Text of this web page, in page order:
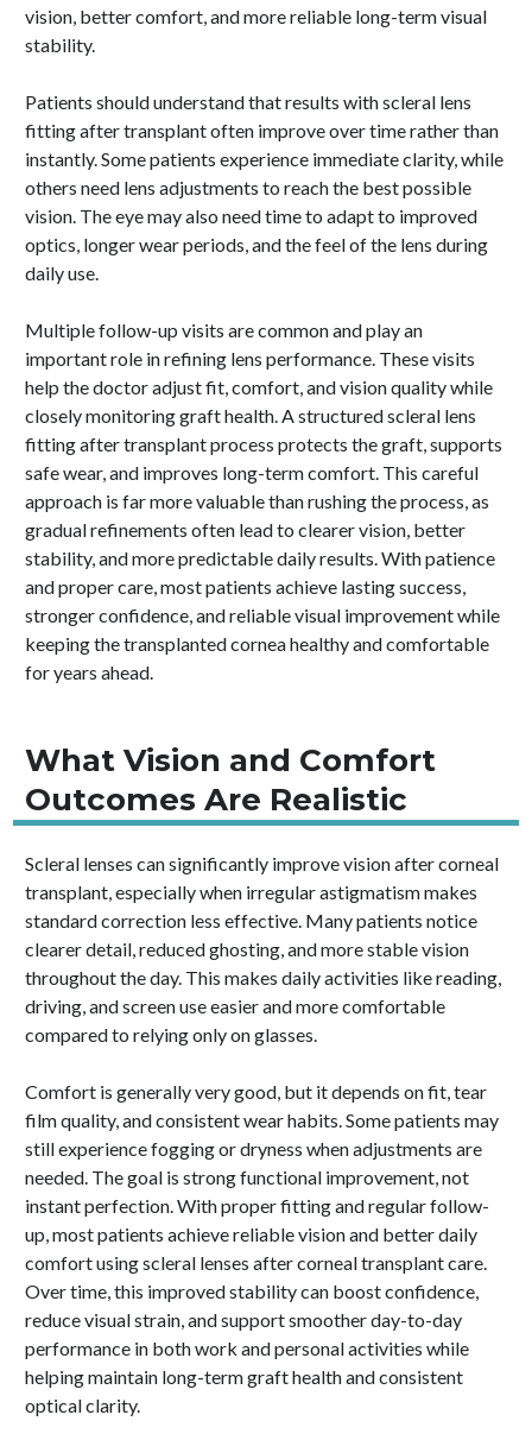
vision, better comfort, and more reliable long-term visual
stability.
Patients should understand that results with scleral lens
fitting after transplant often improve over time rather than
instantly. Some patients experience immediate clarity, while
others need lens adjustments to reach the best possible
vision. The eye may also need time to adapt to improved
optics, longer wear periods, and the feel of the lens during
daily use.
Multiple follow-up visits are common and play an
important role in refining lens performance. These visits
help the doctor adjust fit, comfort, and vision quality while
closely monitoring graft health. A structured scleral lens
fitting after transplant process protects the graft, supports
safe wear, and improves long-term comfort. This careful
approach is far more valuable than rushing the process, as
gradual refinements often lead to clearer vision, better
stability, and more predictable daily results. With patience
and proper care, most patients achieve lasting success,
stronger confidence, and reliable visual improvement while
keeping the transplanted cornea healthy and comfortable
for years ahead.
What Vision and Comfort
Outcomes Are Realistic
Scleral lenses can significantly improve vision after corneal
transplant, especially when irregular astigmatism makes
standard correction less effective. Many patients notice
clearer detail, reduced ghosting, and more stable vision
throughout the day. This makes daily activities like reading,
driving, and screen use easier and more comfortable
compared to relying only on glasses.
Comfort is generally very good, but it depends on fit, tear
film quality, and consistent wear habits. Some patients may
still experience fogging or dryness when adjustments are
needed. The goal is strong functional improvement, not
instant perfection. With proper fitting and regular follow-
up, most patients achieve reliable vision and better daily
comfort using scleral lenses after corneal transplant care.
Over time, this improved stability can boost confidence,
reduce visual strain, and support smoother day-to-day
performance in both work and personal activities while
helping maintain long-term graft health and consistent
optical clarity.